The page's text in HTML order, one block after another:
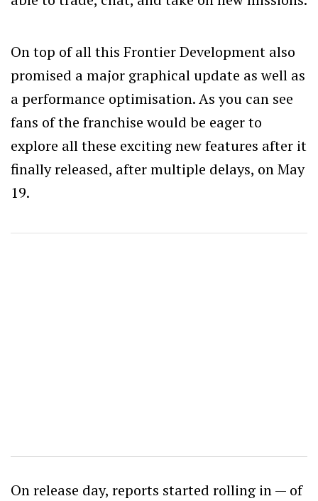
On top of all this Frontier Development also
promised a major graphical update as well as
a performance optimisation. As you can see
fans of the franchise would be eager to
explore all these exciting new features after it
finally released, after multiple delays, on May
19.
On release day, reports started rolling in — of